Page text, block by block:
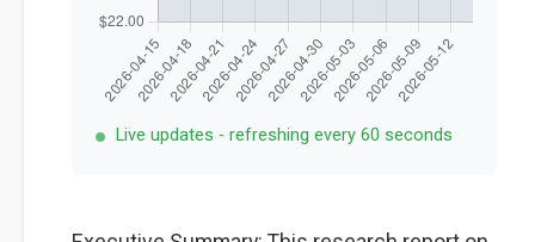
Live updates - refreshing every 60 seconds